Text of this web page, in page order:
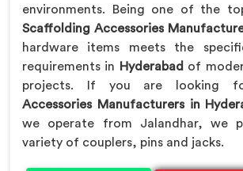
environments. Being one of the
Scaffolding Accessories
hardware items meets the
requirements in
Hyderabad of
projects. If you are looking
Accessories Manufacturers in
we operate from Jalandhar, we
variety of couplers, pins and jacks.